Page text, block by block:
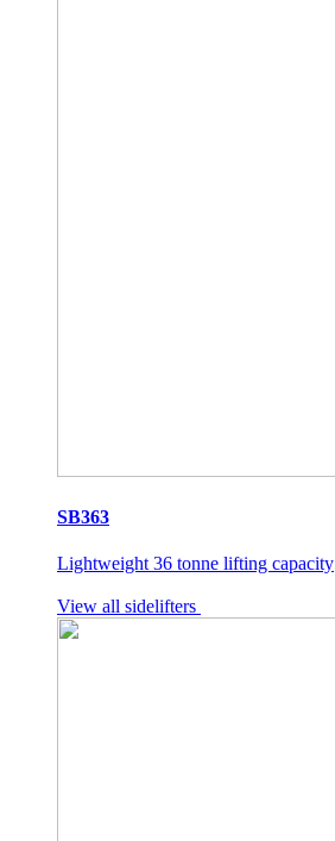
SB363
Lightweight 36 tonne lifting capacity
View all sidelifters